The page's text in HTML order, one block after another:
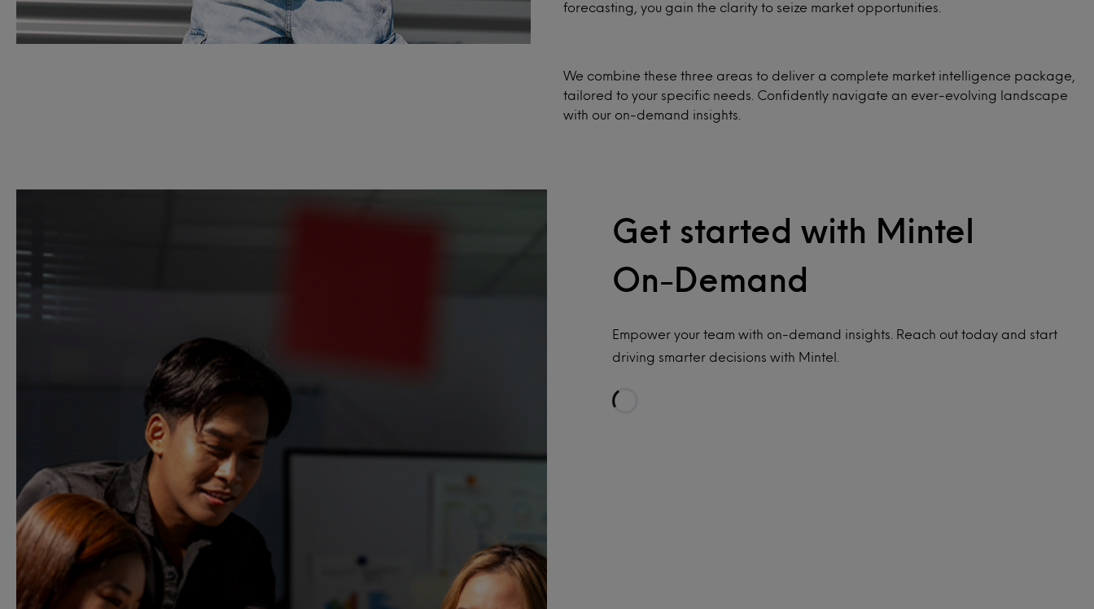
forecasting, you gain the clarity to seize market opportunities.
We combine these three areas to deliver a complete market intelligence package,
tailored to your specific needs. Confidently navigate an ever-evolving landscape
with our on-demand insights.
Get started with Mintel
On-Demand
Empower your team with on-demand insights. Reach out today and start
driving smarter decisions with Mintel.